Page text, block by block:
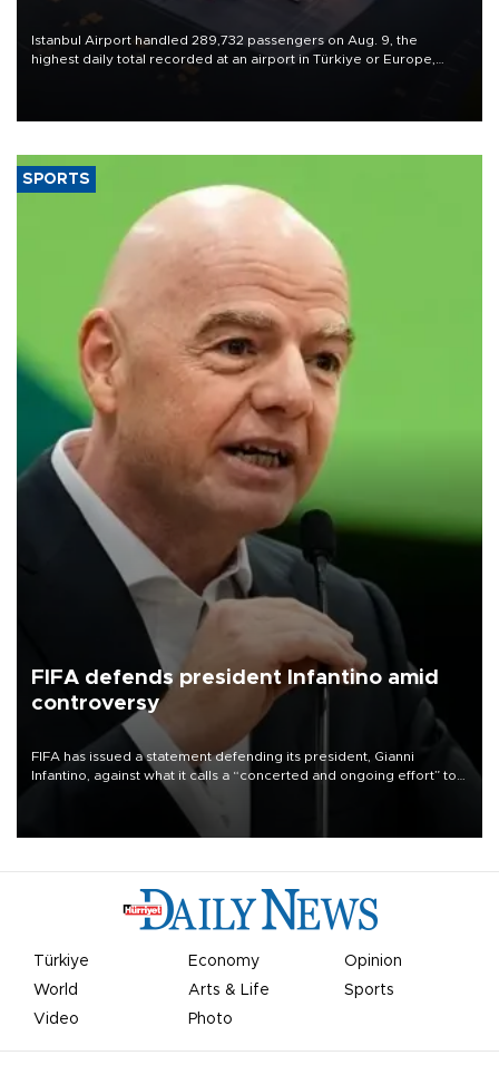
Istanbul Airport handled 289,732 passengers on Aug. 9, the
highest daily total recorded at an airport in Türkiye or Europe,
SPORTS
FIFA defends president Infantino amid
controversy
FIFA has issued a statement defending its president, Gianni
Infantino, against what it calls a “concerted and ongoing effort” to
undermine his leadership of the organization.
Türkiye Economy
Opinion
World
Arts & Life
Sports
Video
Photo